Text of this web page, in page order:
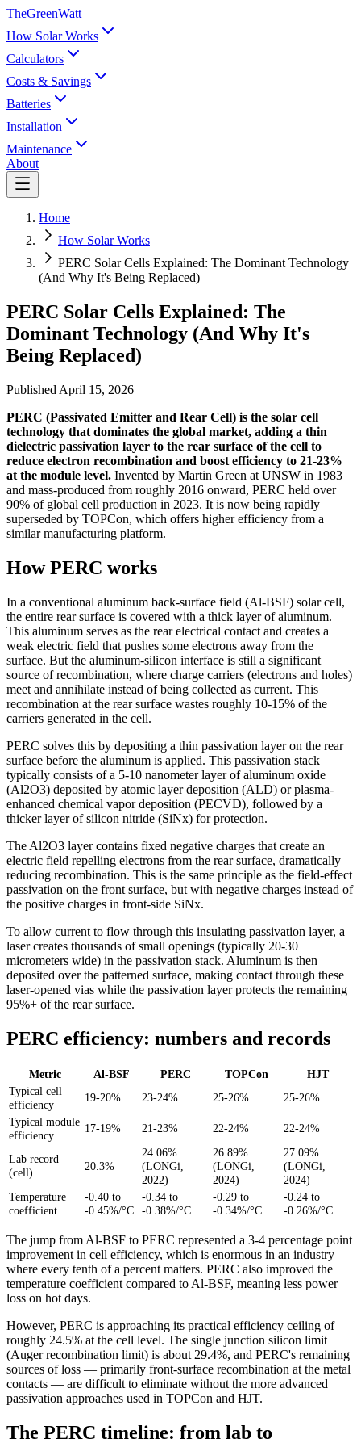
TheGreenWatt
How Solar Works
Calculators
Costs & Savings
Batteries
Installation
Maintenance
About
Home
How Solar Works
PERC Solar Cells Explained: The Dominant Technology
(And Why It's Being Replaced)
PERC Solar Cells Explained: The
Dominant Technology (And Why It's
Being Replaced)
Published April 15, 2026
PERC (Passivated Emitter and Rear Cell) is the solar cell
technology that dominates the global market, adding a thin
dielectric passivation layer to the rear surface of the cell to
reduce electron recombination and boost efficiency to 21-23%
at the module level. Invented by Martin Green at UNSW in 1983
and mass-produced from roughly 2016 onward, PERC held over
90% of global cell production in 2023. It is now being rapidly
superseded by TOPCon, which offers higher efficiency from a
similar manufacturing platform.
How PERC works
In a conventional aluminum back-surface field (Al-BSF) solar cell,
the entire rear surface is covered with a thick layer of aluminum.
This aluminum serves as the rear electrical contact and creates a
weak electric field that pushes some electrons away from the
surface. But the aluminum-silicon interface is still a significant
source of recombination, where charge carriers (electrons and holes)
meet and annihilate instead of being collected as current. This
recombination at the rear surface wastes roughly 10-15% of the
carriers generated in the cell.
PERC solves this by depositing a thin passivation layer on the rear
surface before the aluminum is applied. This passivation stack
typically consists of a 5-10 nanometer layer of aluminum oxide
(Al2O3) deposited by atomic layer deposition (ALD) or plasma-
enhanced chemical vapor deposition (PECVD), followed by a
thicker layer of silicon nitride (SiNx) for protection.
The Al2O3 layer contains fixed negative charges that create an
electric field repelling electrons from the rear surface, dramatically
reducing recombination. This is the same principle as the field-effect
passivation on the front surface, but with negative charges instead of
the positive charges in front-side SiNx.
To allow current to flow through this insulating passivation layer, a
laser creates thousands of small openings (typically 20-30
micrometers wide) in the passivation stack. Aluminum is then
deposited over the patterned surface, making contact through these
laser-opened vias while the passivation layer protects the remaining
95%+ of the rear surface.
PERC efficiency: numbers and records
Metric Al-BSF PERC TOPCon
HJT
Typical cell
efficiency
19-20% 23-24% 25-26%
25-26%
Typical module
efficiency
17-19% 21-23% 22-24% 22-24%
Lab record
(cell)
20.3%
24.06%
(LONGi,
2022)
26.89%
(LONGi,
2024)
27.09%
(LONGi,
2024)
Temperature
coefficient
-0.40 to
-0.45%/°C
-0.34 to
-0.38%/°C
-0.29 to
-0.34%/°C
-0.24 to
-0.26%/°C
The jump from Al-BSF to PERC represented a 3-4 percentage point
improvement in cell efficiency, which is enormous in an industry
where every tenth of a percent matters. PERC also improved the
temperature coefficient compared to Al-BSF, meaning less power
loss on hot days.
However, PERC is approaching its practical efficiency ceiling of
roughly 24.5% at the cell level. The single junction silicon limit
(Auger recombination limit) is about 29.4%, and PERC's remaining
sources of loss — primarily front-surface recombination at the metal
contacts — are difficult to eliminate without the more advanced
passivation approaches used in TOPCon and HJT.
The PERC timeline: from lab to